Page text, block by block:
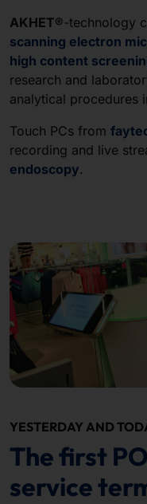
AKHET®-technology
scanning electron
high content
research and
analytical procedures
Touch PCs from
recording and live
endoscopy.
YESTERDAY AND
The first
service